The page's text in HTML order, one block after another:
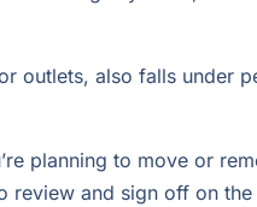
also falls under
planning to move or
and sign off on